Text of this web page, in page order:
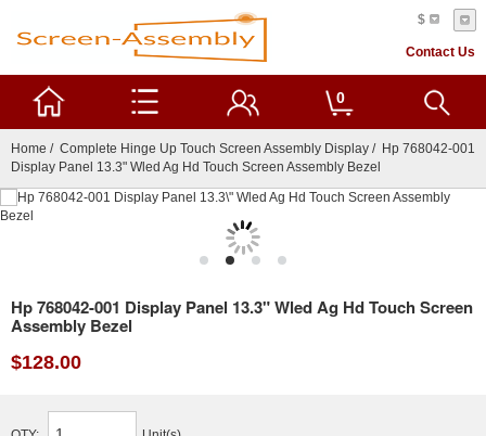
$
Contact Us
0
Home / Complete Hinge Up Touch Screen Assembly Display / Hp 768042-001
Display Panel 13.3" Wled Ag Hd Touch Screen Assembly Bezel
Hp 768042-001 Display Panel 13.3" Wled Ag Hd Touch Screen
Assembly Bezel
$128.00